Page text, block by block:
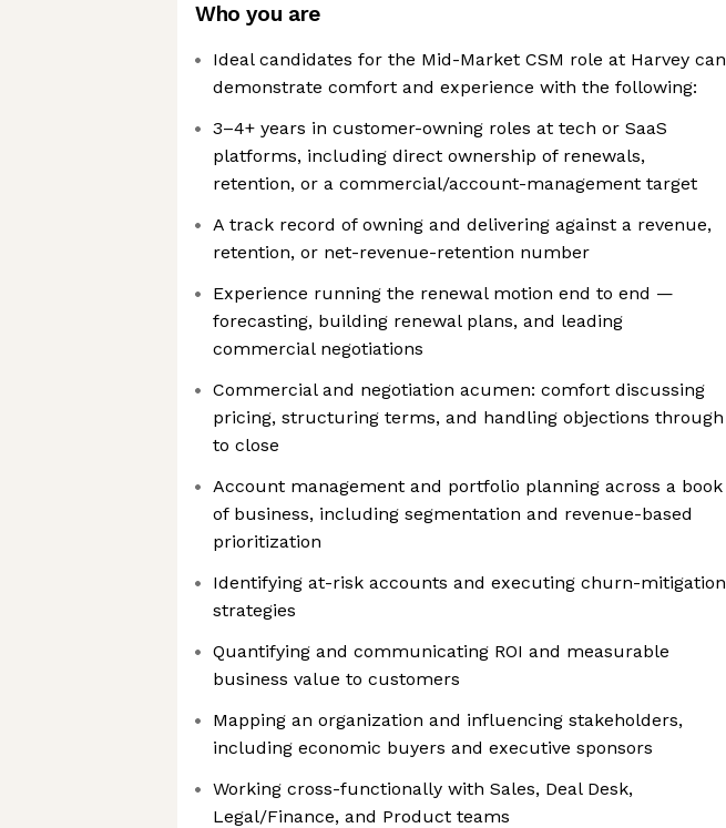
Who you are
Ideal candidates for the Mid-Market CSM role at Harvey can
demonstrate comfort and experience with the following:
3–4+ years in customer-owning roles at tech or SaaS
platforms, including direct ownership of renewals,
retention, or a commercial/account-management target
A track record of owning and delivering against a revenue,
retention, or net-revenue-retention number
Experience running the renewal motion end to end —
forecasting, building renewal plans, and leading
commercial negotiations
Commercial and negotiation acumen: comfort discussing
pricing, structuring terms, and handling objections through
to close
Account management and portfolio planning across a book
of business, including segmentation and revenue-based
prioritization
Identifying at-risk accounts and executing churn-mitigation
strategies
Quantifying and communicating ROI and measurable
business value to customers
Mapping an organization and influencing stakeholders,
including economic buyers and executive sponsors
Working cross-functionally with Sales, Deal Desk,
Legal/Finance, and Product teams